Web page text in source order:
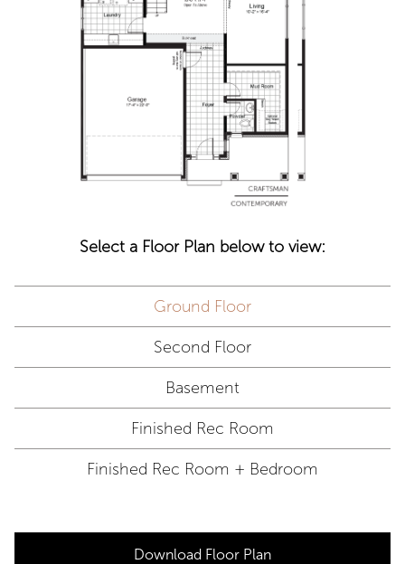
Select a Floor Plan below to view:
Ground Floor
Second Floor
Basement
Finished Rec Room
Finished Rec Room + Bedroom
Download Floor Plan